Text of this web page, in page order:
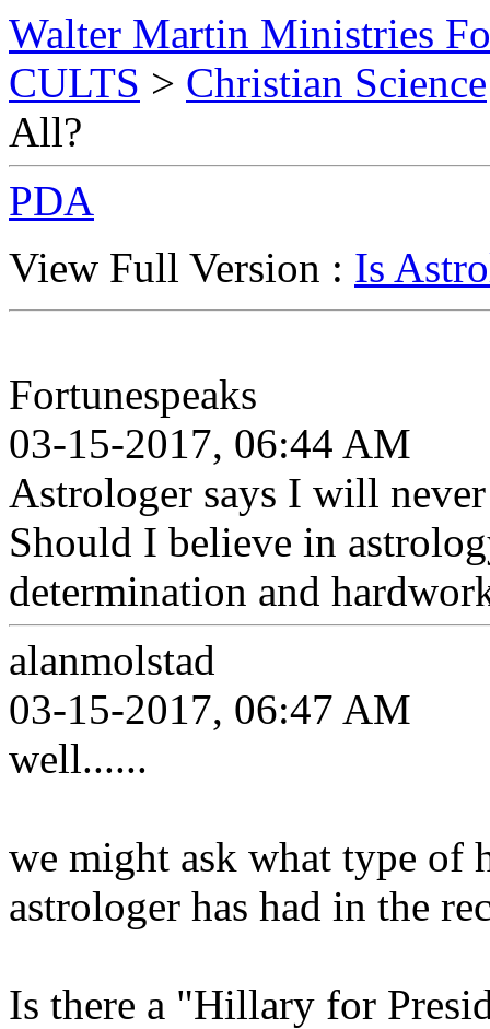
Walter Martin Ministries
CULTS > Christian Science
All?
PDA
View Full Version : Is
Fortunespeaks
03-15-2017, 06:44 AM
Astrologer says I will
Should I believe in
determination and
alanmolstad
03-15-2017, 06:47 AM
well......
we might ask what type of
astrologer has had in the
Is there a "Hillary for